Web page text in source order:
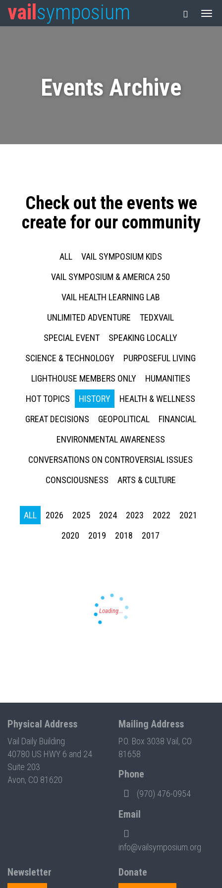
vail symposium
Events Archive
Check out the events we
create for our community
ALL
VAIL SYMPOSIUM KIDS
VAIL SYMPOSIUM & AMERICA 250
VAIL HEALTH LEARNING LAB
UNLIMITED ADVENTURE
TEDXVAIL
SPECIAL EVENT
SPEAKING LOCALLY
SCIENCE & TECHNOLOGY
PURPOSEFUL LIVING
LIGHTHOUSE MEMBERS ONLY
HUMANITIES
HOT TOPICS
HISTORY
HEALTH & WELLNESS
GREAT DECISIONS
GEOPOLITICAL
FINANCIAL
ENVIRONMENTAL AWARENESS
CONVERSATIONS ON CONTROVERSIAL ISSUES
CONSCIOUSNESS
ARTS & CULTURE
ALL 2026 2025 2024 2023 2022
2021
2020
2019 2018 2017
Physical Address
Vail Daily Building
40780 US HWY 6 and 24
Suite 203
Avon, CO 81620
Mailing Address
P.O. Box 3038 Vail, CO
81658
Phone
(970) 476-0954
Email
info@vailsymposium.org
Newsletter
Donate
Press enter to begin your search